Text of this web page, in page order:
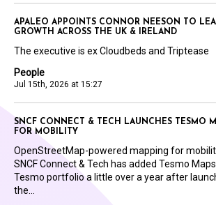
People
Jul 15th, 2026 at 15:27
APALEO APPOINTS CONNOR NEESON TO
GROWTH ACROSS THE UK & IRELAND
The executive is ex Cloudbeds and Triptease
SNCF CONNECT & TECH LAUNCHES TESMO
FOR MOBILITY
OpenStreetMap-powered mapping for
SNCF Connect & Tech has added Tesmo
Tesmo portfolio a little over a year after
the...